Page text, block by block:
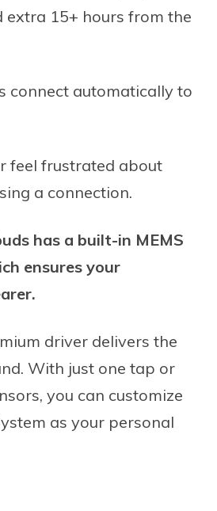
extra 15+ hours from the
connect automatically to
feel frustrated about
a connection.
has a built-in MEMS
ensures your
driver delivers the
With just one tap or
you can customize
as your personal